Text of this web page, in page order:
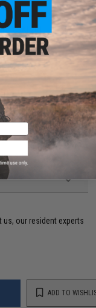
SAI 2011 Hi-Capa
ALL)
us, our resident experts
ADD TO